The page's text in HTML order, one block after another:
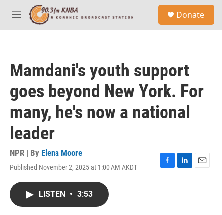
Skip to main content
M
e
Donate
Mamdani's youth support
goes beyond New York. For
many, he's now a national
leader
NPR | By Elena Moore
Published November 2, 2025 at 1:00 AM AKDT
F
L
E
LISTEN • 3:53